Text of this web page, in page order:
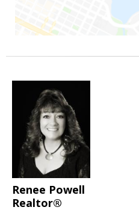
Renee Powell
Realtor®